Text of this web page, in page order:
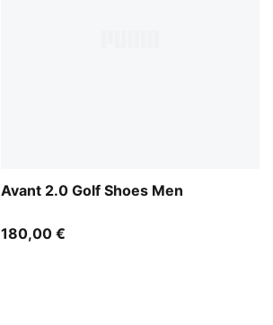
Avant 2.0 Golf Shoes Men
180,00 €